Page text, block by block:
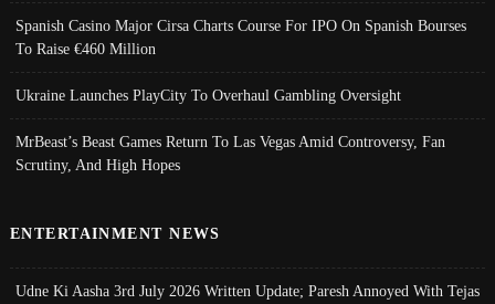
Spanish Casino Major Cirsa Charts Course For IPO On Spanish Bourses
To Raise €460 Million
Ukraine Launches PlayCity To Overhaul Gambling Oversight
MrBeast’s Beast Games Return To Las Vegas Amid Controversy, Fan
Scrutiny, And High Hopes
ENTERTAINMENT NEWS
Udne Ki Aasha 3rd July 2026 Written Update; Paresh Annoyed With Tejas